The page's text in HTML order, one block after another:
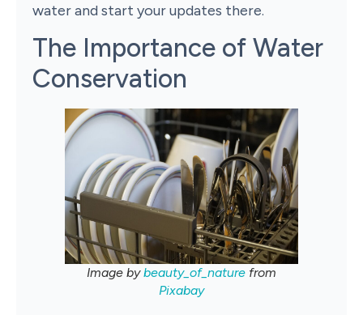
water and start your updates there.
The Importance of Water
Conservation
Image bybeauty_of_nature from
Pixabay